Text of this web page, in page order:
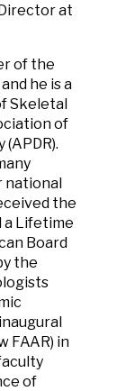
at
of the
he is a
Skeletal
of
national
the
a Lifetime
Board
the
FAAR) in
of